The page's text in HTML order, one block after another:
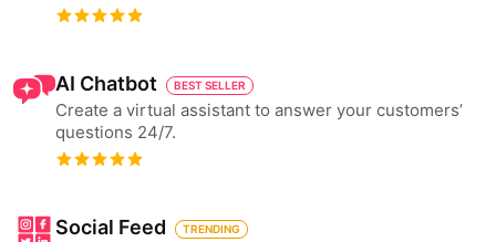
AI Chatbot BEST SELLER
Create a virtual assistant to answer your customers’
questions 24/7.
Social Feed TRENDING